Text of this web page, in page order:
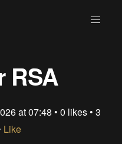
RSA
at 07:48 • 0 likes • 3
Like